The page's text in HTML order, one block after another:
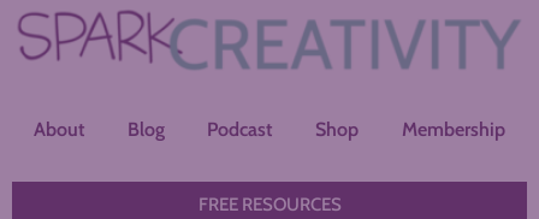
About Blog Podcast Shop Membership
FREE RESOURCES